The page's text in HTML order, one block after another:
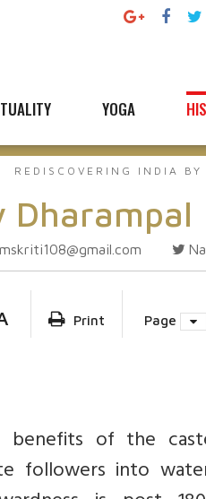
YOGA
REDISCOVERING INDIA BY
Dharampal
Print Page
of the
followers into